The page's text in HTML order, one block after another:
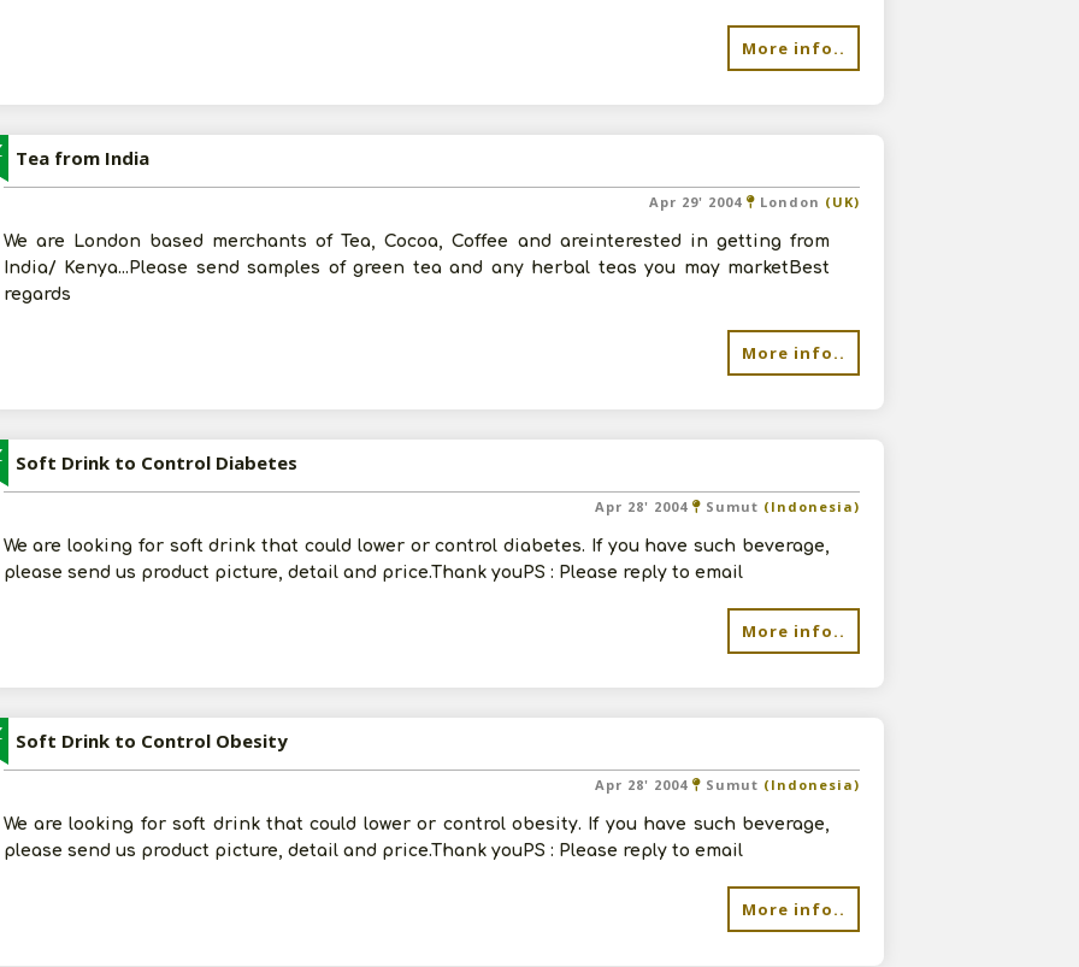
More info..
Tea from India
Apr 29' 2004 London (UK)
We are London based merchants of Tea, Cocoa, Coffee and areinterested in getting from
India/ Kenya...Please send samples of green tea and any herbal teas you may marketBest
regards
More info..
Soft Drink to Control Diabetes
Apr 28' 2004 Sumut (Indonesia)
We are looking for soft drink that could lower or control diabetes. If you have such beverage,
please send us product picture, detail and price.Thank youPS : Please reply to email
More info..
Soft Drink to Control Obesity
Apr 28' 2004 Sumut (Indonesia)
We are looking for soft drink that could lower or control obesity. If you have such beverage,
please send us product picture, detail and price.Thank youPS : Please reply to email
More info..